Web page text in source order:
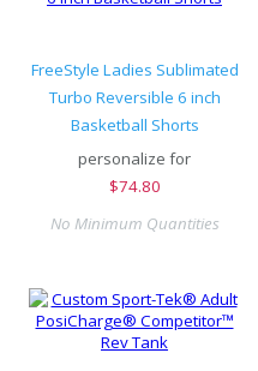
FreeStyle Ladies Sublimated
Turbo Reversible 6 inch
Basketball Shorts
personalize for
$74.80
No Minimum Quantities